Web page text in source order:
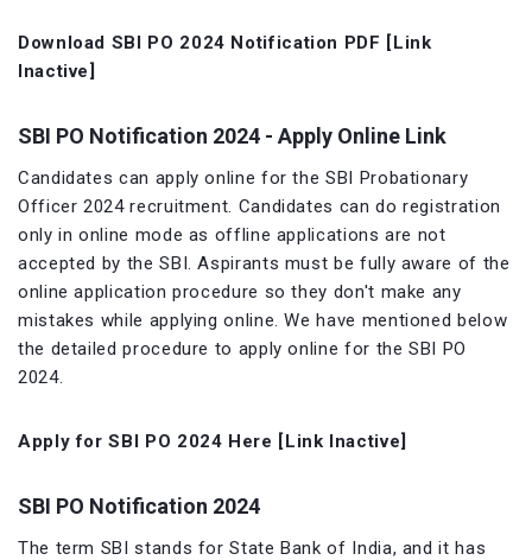
Download SBI PO 2024 Notification PDF [Link
Inactive]
SBI PO Notification 2024 - Apply Online Link
Candidates can apply online for the SBI Probationary
Officer 2024 recruitment. Candidates can do registration
only in online mode as offline applications are not
accepted by the SBI. Aspirants must be fully aware of the
online application procedure so they don't make any
mistakes while applying online. We have mentioned below
the detailed procedure to apply online for the SBI PO
2024.
Apply for SBI PO 2024 Here [Link Inactive]
SBI PO Notification 2024
The term SBI stands for State Bank of India, and it has